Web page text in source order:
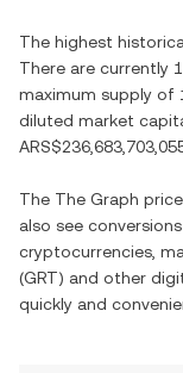
The highest
There are currently
maximum supply of
diluted market
The The Graph
also see
cryptocurrencies,
(GRT) and other
quickly and